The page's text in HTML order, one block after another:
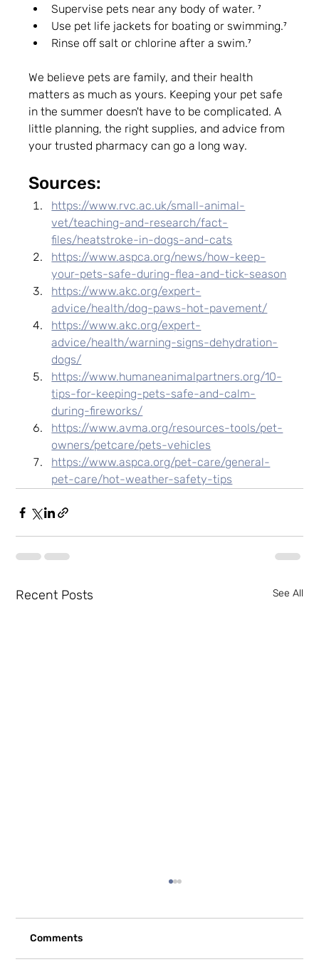
Supervise pets near any body of water. ⁷
Use pet life jackets for boating or swimming.⁷
Rinse off salt or chlorine after a swim.⁷
We believe pets are family, and their health
matters as much as yours. Keeping your pet safe
in the summer doesn't have to be complicated. A
little planning, the right supplies, and advice from
your trusted pharmacy can go a long way.
Sources:
https://www.rvc.ac.uk/small-animal-
vet/teaching-and-research/fact-
files/heatstroke-in-dogs-and-cats
https://www.aspca.org/news/how-keep-
your-pets-safe-during-flea-and-tick-season
https://www.akc.org/expert-
advice/health/dog-paws-hot-pavement/
https://www.akc.org/expert-
advice/health/warning-signs-dehydration-
dogs/
https://www.humaneanimalpartners.org/10-
tips-for-keeping-pets-safe-and-calm-
during-fireworks/
https://www.avma.org/resources-tools/pet-
owners/petcare/pets-vehicles
https://www.aspca.org/pet-care/general-
pet-care/hot-weather-safety-tips
Recent Posts See All
Comments